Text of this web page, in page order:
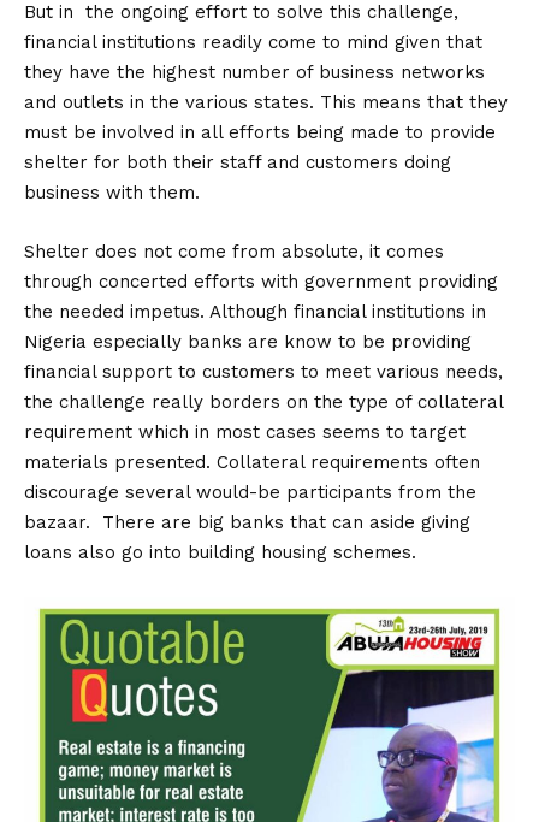
But in the ongoing effort to solve this challenge,
financial institutions readily come to mind given that
they have the highest number of business networks
and outlets in the various states. This means that they
must be involved in all efforts being made to provide
shelter for both their staff and customers doing
business with them.
Shelter does not come from absolute, it comes
through concerted efforts with government providing
the needed impetus. Although financial institutions in
Nigeria especially banks are know to be providing
financial support to customers to meet various needs,
the challenge really borders on the type of collateral
requirement which in most cases seems to target
materials presented. Collateral requirements often
discourage several would-be participants from the
bazaar. There are big banks that can aside giving
loans also go into building housing schemes.